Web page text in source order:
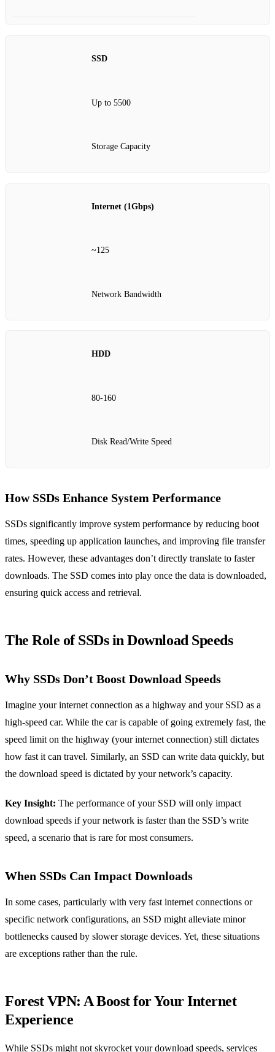
SSD
Up to 5500
Storage Capacity
Internet (1Gbps)
~125
Network Bandwidth
HDD
80-160
Disk Read/Write Speed
How SSDs Enhance System Performance
SSDs significantly improve system performance by reducing boot
times, speeding up application launches, and improving file transfer
rates. However, these advantages don’t directly translate to faster
downloads. The SSD comes into play once the data is downloaded,
ensuring quick access and retrieval.
The Role of SSDs in Download Speeds
Why SSDs Don’t Boost Download Speeds
Imagine your internet connection as a highway and your SSD as a
high-speed car. While the car is capable of going extremely fast, the
speed limit on the highway (your internet connection) still dictates
how fast it can travel. Similarly, an SSD can write data quickly, but
the download speed is dictated by your network’s capacity.
Key Insight: The performance of your SSD will only impact
download speeds if your network is faster than the SSD’s write
speed, a scenario that is rare for most consumers.
When SSDs Can Impact Downloads
In some cases, particularly with very fast internet connections or
specific network configurations, an SSD might alleviate minor
bottlenecks caused by slower storage devices. Yet, these situations
are exceptions rather than the rule.
Forest VPN: A Boost for Your Internet
Experience
While SSDs might not skyrocket your download speeds, services